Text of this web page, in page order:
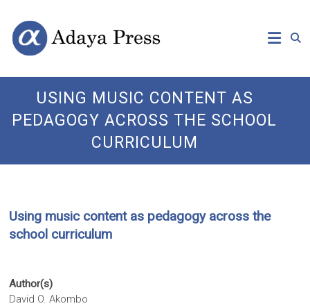
content
Adaya
Press
Open
Access
Publishing
USING MUSIC CONTENT AS
PEDAGOGY ACROSS THE SCHOOL
CURRICULUM
Using music content as pedagogy across the
school curriculum
Author(s)
David O. Akombo